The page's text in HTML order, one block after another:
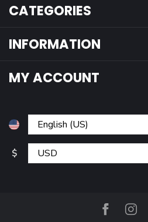
CATEGORIES
INFORMATION
MY ACCOUNT
$